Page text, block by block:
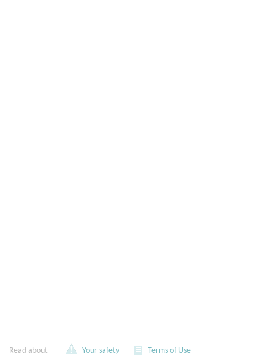
Read about Your safety Terms of Use